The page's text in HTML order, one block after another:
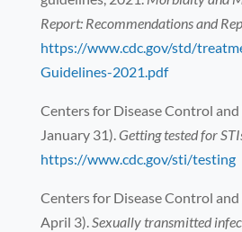
Report: Recommendations and
https://www.cdc.gov/std/
Guidelines-2021.pdf
Centers for Disease Control
January 31).Getting tested for
https://www.cdc.gov/sti/testing
Centers for Disease Control
April 3).Sexually transmitted